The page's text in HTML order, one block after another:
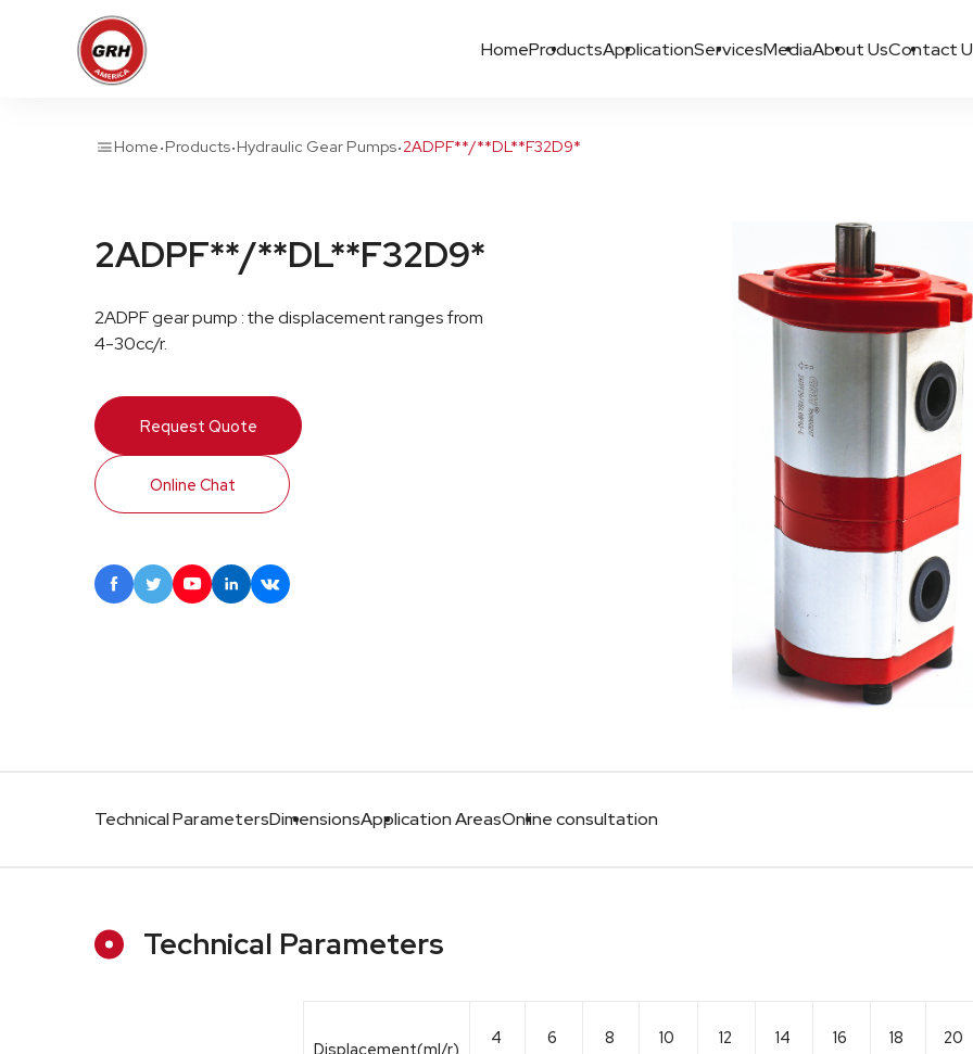
HomeProductsApplicationServicesMediaAbout UsContact
Home·Products·Hydraulic Gear Pumps·2ADPF**/**DL**F32D9*
2ADPF**/**DL**F32D9*
2ADPF gear pump : the displacement ranges from
4-30cc/r.
Request Quote
Online Chat
    
Technical ParametersDimensionsApplication AreasOnline consultation
Technical Parameters
Displacement(ml/r)
4 6 8 10 12 14 16 18 20